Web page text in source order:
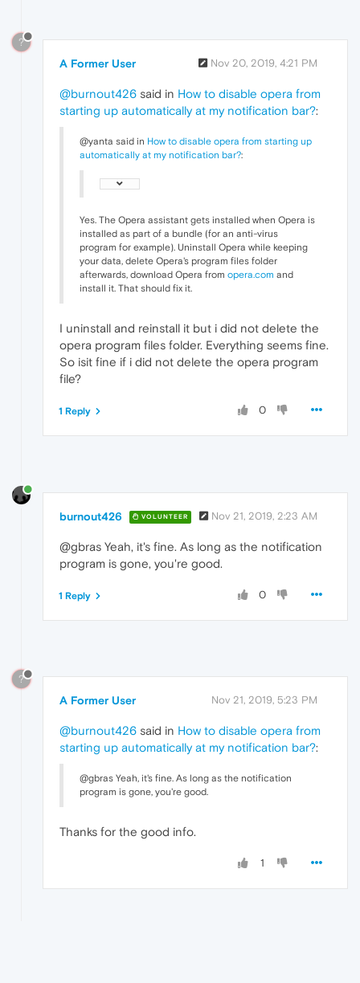
?
A Former User Nov 20, 2019, 4:21 PM
@burnout426 said in How to disable opera from
starting up automatically at my notification bar?:
@yanta said in How to disable opera from starting up
automatically at my notification bar?:
Yes. The Opera assistant gets installed when Opera is
installed as part of a bundle (for an anti-virus
program for example). Uninstall Opera while keeping
your data, delete Opera's program files folder
afterwards, download Opera from opera.com and
install it. That should fix it.
I uninstall and reinstall it but i did not delete the
opera program files folder. Everything seems fine.
So isit fine if i did not delete the opera program
file?
0
1 Reply
burnout426 VOLUNTEER Nov 21, 2019, 2:23 AM
@gbras Yeah, it's fine. As long as the notification
program is gone, you're good.
0
1 Reply
?
A Former User Nov 21, 2019, 5:23 PM
@burnout426 said in How to disable opera from
starting up automatically at my notification bar?:
@gbras Yeah, it's fine. As long as the notification
program is gone, you're good.
Thanks for the good info.
1